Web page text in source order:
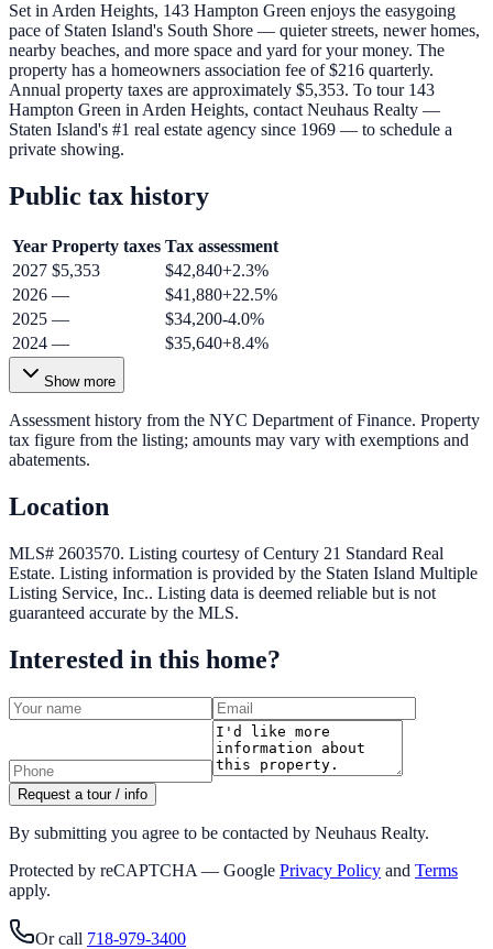
Set in Arden Heights, 143 Hampton Green enjoys the easygoing
pace of Staten Island's South Shore — quieter streets, newer homes,
nearby beaches, and more space and yard for your money. The
property has a homeowners association fee of $216 quarterly.
Annual property taxes are approximately $5,353. To tour 143
Hampton Green in Arden Heights, contact Neuhaus Realty —
Staten Island's #1 real estate agency since 1969 — to schedule a
private showing.
Public tax history
Year Property taxes Tax assessment
2027 $5,353 $42,840+2.3%
2026 — $41,880+22.5%
2025 — $34,200-4.0%
2024 — $35,640+8.4%
Show more
Assessment history from the NYC Department of Finance. Property
tax figure from the listing; amounts may vary with exemptions and
abatements.
Location
MLS# 2603570. Listing courtesy of Century 21 Standard Real
Estate. Listing information is provided by the Staten Island Multiple
Listing Service, Inc.. Listing data is deemed reliable but is not
guaranteed accurate by the MLS.
Interested in this home?
Request a tour / info
By submitting you agree to be contacted by Neuhaus Realty.
Protected by reCAPTCHA — Google Privacy Policy and Terms
apply.
Or call 718-979-3400